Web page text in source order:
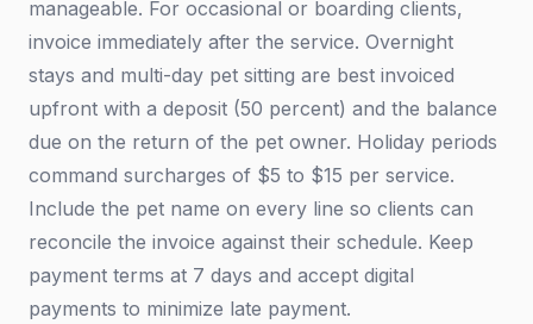
manageable. For occasional or boarding clients,
invoice immediately after the service. Overnight
stays and multi-day pet sitting are best invoiced
upfront with a deposit (50 percent) and the balance
due on the return of the pet owner. Holiday periods
command surcharges of $5 to $15 per service.
Include the pet name on every line so clients can
reconcile the invoice against their schedule. Keep
payment terms at 7 days and accept digital
payments to minimize late payment.